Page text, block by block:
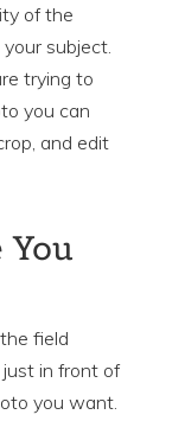
of the
subject.
trying to
you can
and edit
field
just in front of
you want.